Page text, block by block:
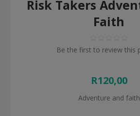
Risk Takers
Faith
Be the first to review this
R120,00
Adventure and faith